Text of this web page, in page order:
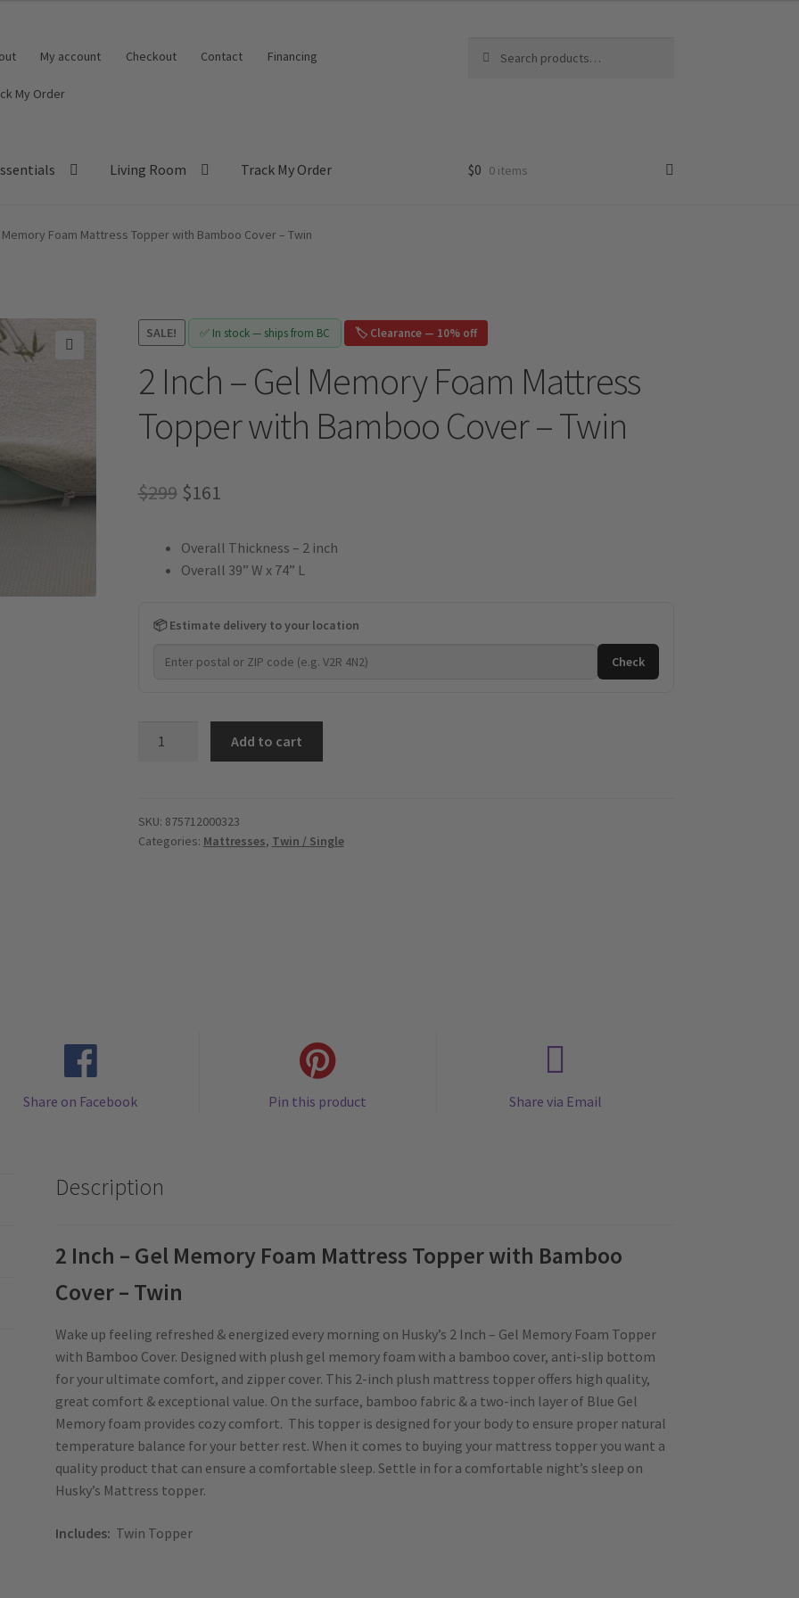
My account Checkout Contact Financing
My Order
for:
Living Room Track My Order $0 0 items
Memory Foam Mattress Topper with Bamboo Cover – Twin
SALE! ✅ In stock — ships from BC
2 Inch – Gel Memory Foam Mattress
Topper with Bamboo Cover – Twin
$299 Original
was:
$161Current
is:
Overall Thickness – 2 inch
Overall 39” W x 74” L
📦 Estimate delivery to your location
Check
Memory
Foam
Add to cart
SKU: 875712000323
Categories: Mattresses, Twin / Single
🏷️ Clearance — 10% off
Share on Facebook Pin this product Share via Email
Description
2 Inch – Gel Memory Foam Mattress Topper with Bamboo
Cover – Twin
Wake up feeling refreshed & energized every morning on Husky’s 2 Inch – Gel Memory Foam Topper
with Bamboo Cover. Designed with plush gel memory foam with a bamboo cover, anti-slip bottom
for your ultimate comfort, and zipper cover. This 2-inch plush mattress topper offers high quality,
great comfort & exceptional value. On the surface, bamboo fabric & a two-inch layer of Blue Gel
Memory foam provides cozy comfort. This topper is designed for your body to ensure proper natural
temperature balance for your better rest. When it comes to buying your mattress topper you want a
quality product that can ensure a comfortable sleep. Settle in for a comfortable night’s sleep on
Husky’s Mattress topper.
Includes: Twin Topper